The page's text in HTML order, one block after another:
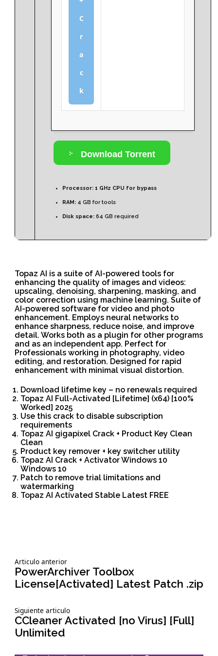
C
r
a
c
k
Download Torrent
Processor: 1 GHz CPU for bypass
RAM: 4 GB for tools
Disk space: 64 GB required
Topaz AI is a suite of AI-powered tools for
enhancing the quality of images and videos:
upscaling, denoising, sharpening, masking, and
color correction using machine learning. Suite of
AI-powered software for video and photo
enhancement. Employs neural networks to
enhance sharpness, reduce noise, and improve
detail. Works both as a plugin for other programs
and as an independent app. Perfect for
Professionals working in photography, video
editing, and restoration. Designed for rapid
enhancement with minimal visual distortion.
Download lifetime key – no renewals required
Topaz AI Full-Activated [Lifetime] (x64) [100%
Worked] 2025
Use this crack to disable subscription
requirements
Topaz AI gigapixel Crack + Product Key Clean
Clean
Product key remover + key switcher utility
Topaz AI Crack + Activator Windows 10
Windows 10
Patch to remove trial limitations and
watermarking
Topaz AI Activated Stable Latest FREE
Navegación
entradas
Articulo anteriorSiguiente
articulo:
PowerArchiver Toolbox
License[Activated] Latest Patch .zip
Siguiente articuloSiguiente
articulo:
CCleaner Activated [no Virus] [Full]
Unlimited